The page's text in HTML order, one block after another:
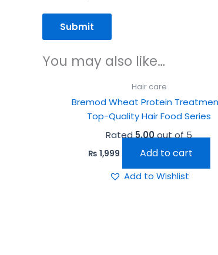
You may also like…
Hair care
Bremod Wheat Protein
Top-Quality Hair Food Series
Rated5.00out of 5
₨ 1,999 Add to cart
Add to Wishlist